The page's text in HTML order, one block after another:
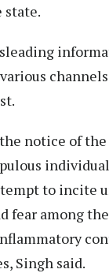
state.
notice of
to incite
fear among
Singh said.